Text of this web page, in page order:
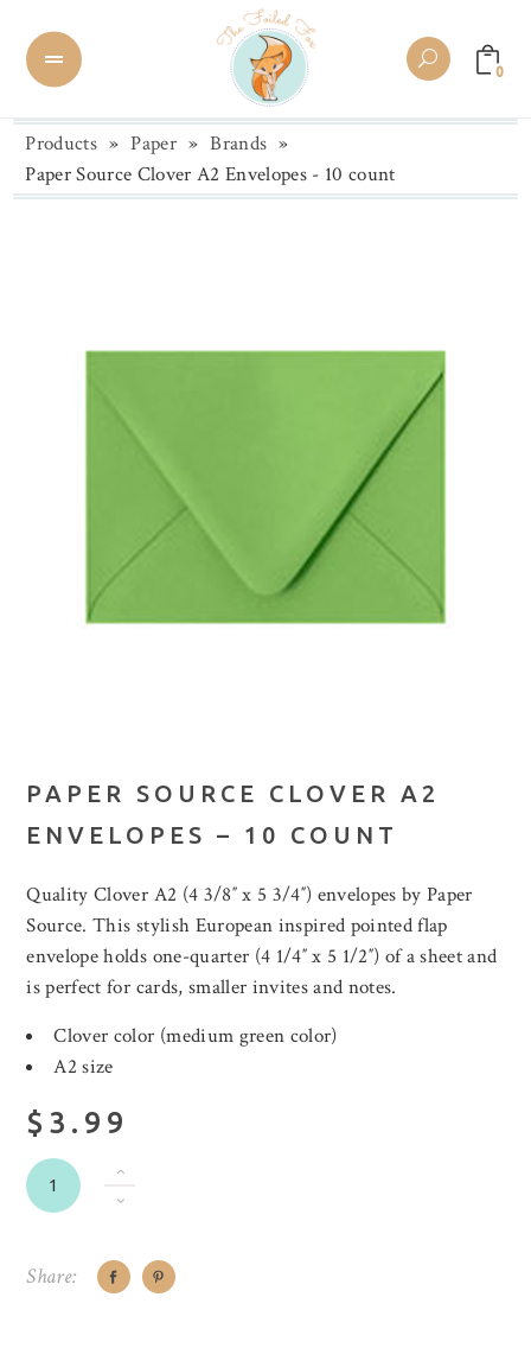
0
Products » Paper » Brands »
Paper Source Clover A2 Envelopes - 10 count
PAPER SOURCE CLOVER A2
ENVELOPES – 10 COUNT
Quality Clover A2 (4 3/8″ x 5 3/4″) envelopes by Paper
Source. This stylish European inspired pointed flap
envelope holds one-quarter (4 1/4″ x 5 1/2″) of a sheet and
is perfect for cards, smaller invites and notes.
Clover color (medium green color)
A2 size
$3.99
Share: